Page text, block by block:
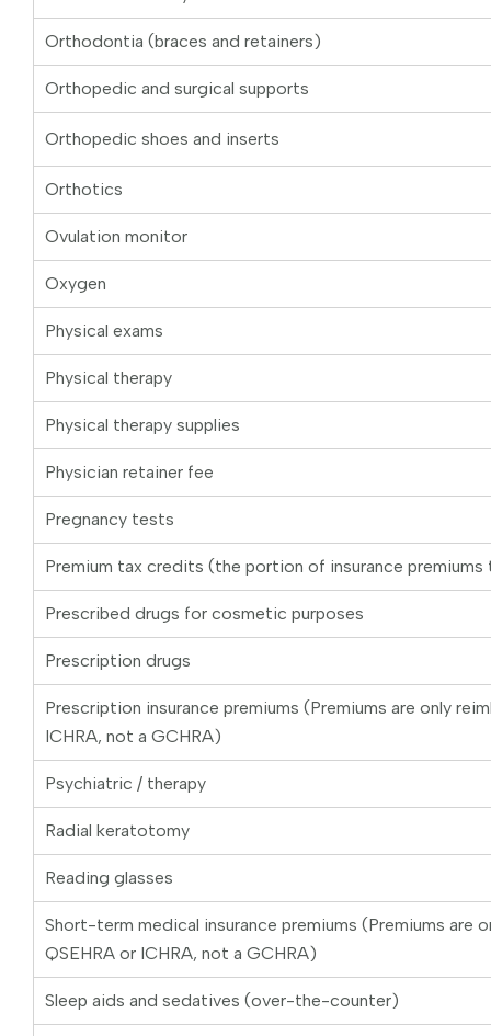
Orthodontia (braces and retainers)
Orthopedic and surgical supports
Orthopedic shoes and inserts
Orthotics
Ovulation monitor
Oxygen
Physical exams
Physical therapy
Physical therapy supplies
Physician retainer fee
Pregnancy tests
Premium tax credits (the portion of insurance
Prescribed drugs for cosmetic purposes
Prescription drugs
Prescription insurance premiums (Premiums are only
ICHRA, not a GCHRA)
Psychiatric / therapy
Radial keratotomy
Reading glasses
Short-term medical insurance premiums (Premiums are
QSEHRA or ICHRA, not a GCHRA)
Sleep aids and sedatives (over-the-counter)